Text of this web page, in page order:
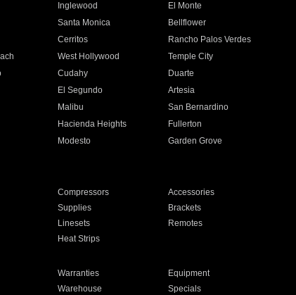
Inglewood
El Monte
Santa Monica
Bellflower
Cerritos
Rancho Palos Verdes
West Hollywood
Temple City
Cudahy
Duarte
El Segundo
Artesia
Malibu
San Bernardino
Hacienda Heights
Fullerton
Modesto
Garden Grove
Compressors
Accessories
Supplies
Brackets
Linesets
Remotes
Heat Strips
Warranties
Equipment
Warehouse Specials